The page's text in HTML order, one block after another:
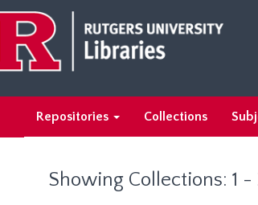
main
content
search
results
Repositories Collections
Showing Collections: 1 -